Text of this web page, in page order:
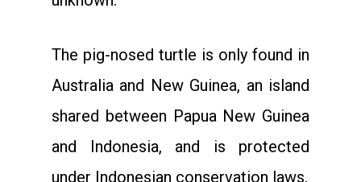
The pig-nosed turtle is only found in
Australia and New Guinea, an island
shared between Papua New Guinea
and Indonesia, and is protected
under Indonesian conservation laws.